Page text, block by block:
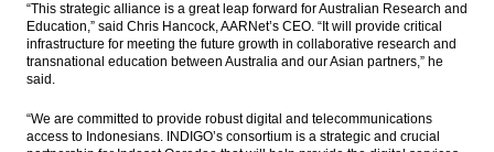
“This strategic alliance is a great leap forward forAustralian Research and
Education,” said Chris Hancock, AARNet’s CEO. “It will provide critical
infrastructure for meeting the future growth in collaborative research and
transnational education between Australia and our Asian partners,” he
said.
“We are committed to provide robust digital and telecommunications
access to Indonesians. INDIGO’s consortium is a strategic and crucial